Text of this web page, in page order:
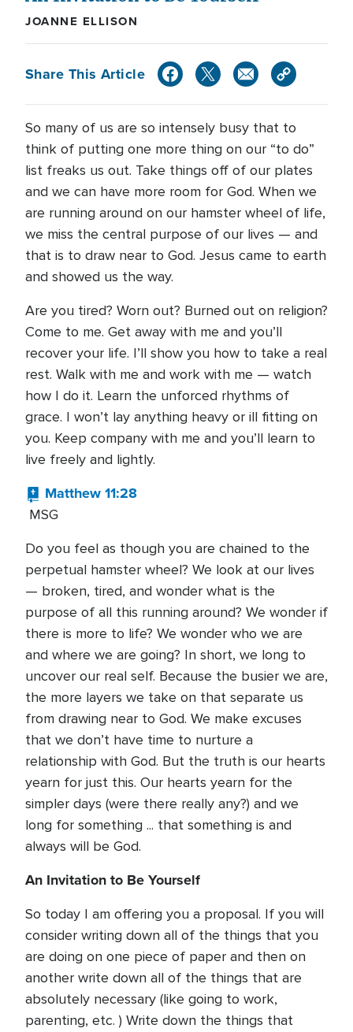
JOANNE ELLISON
Share This Article
So many of us are so intensely busy that to
think of putting one more thing on our “to do”
list freaks us out. Take things off of our plates
and we can have more room for God. When we
are running around on our hamster wheel of life,
we miss the central purpose of our lives — and
that is to draw near to God. Jesus came to earth
and showed us the way.
Are you tired? Worn out? Burned out on religion?
Come to me. Get away with me and you’ll
recover your life. I’ll show you how to take a real
rest. Walk with me and work with me — watch
how I do it. Learn the unforced rhythms of
grace. I won’t lay anything heavy or ill fitting on
you. Keep company with me and you’ll learn to
live freely and lightly.
Matthew 11:28
MSG
Do you feel as though you are chained to the
perpetual hamster wheel? We look at our lives
— broken, tired, and wonder what is the
purpose of all this running around? We wonder if
there is more to life? We wonder who we are
and where we are going? In short, we long to
uncover our real self. Because the busier we are,
the more layers we take on that separate us
from drawing near to God. We make excuses
that we don’t have time to nurture a
relationship with God. But the truth is our hearts
yearn for just this. Our hearts yearn for the
simpler days (were there really any?) and we
long for something ... that something is and
always will be God.
An Invitation to Be Yourself
So today I am offering you a proposal. If you will
consider writing down all of the things that you
are doing on one piece of paper and then on
another write down all of the things that are
absolutely necessary (like going to work,
parenting, etc. ) Write down the things that